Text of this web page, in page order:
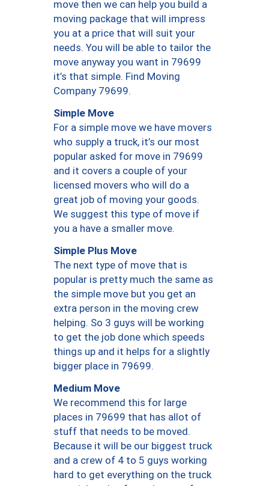
move then we can help you build a
moving package that will impress
you at a price that will suit your
needs. You will be able to tailor the
move anyway you want in 79699
it’s that simple. Find Moving
Company 79699.
Simple Move
For a simple move we have movers
who supply a truck, it’s our most
popular asked for move in 79699
and it covers a couple of your
licensed movers who will do a
great job of moving your goods.
We suggest this type of move if
you a have a smaller move.
Simple Plus Move
The next type of move that is
popular is pretty much the same as
the simple move but you get an
extra person in the moving crew
helping. So 3 guys will be working
to get the job done which speeds
things up and it helps for a slightly
bigger place in 79699.
Medium Move
We recommend this for large
places in 79699 that has allot of
stuff that needs to be moved.
Because it will be our biggest truck
and a crew of 4 to 5 guys working
hard to get everything on the truck